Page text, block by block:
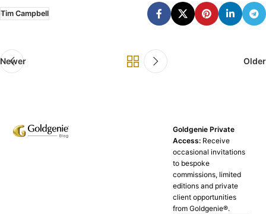
Tim Campbell
Newer Older
Goldgenie Private
Access: Receive
occasional invitations
to bespoke
commissions, limited
editions and private
client opportunities
from Goldgenie®️.